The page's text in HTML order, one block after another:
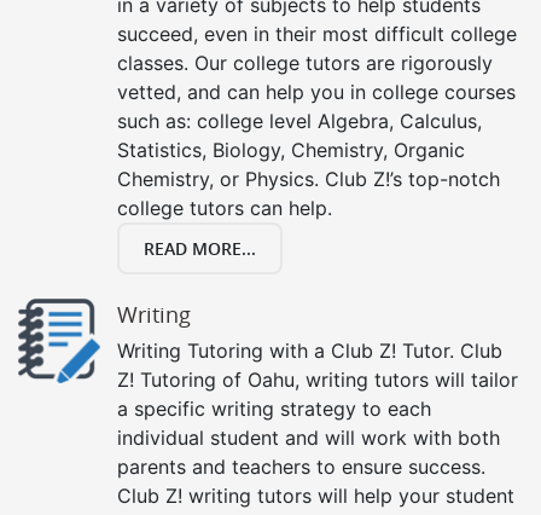
succeed, even in their most difficult college
classes. Our college tutors are rigorously
vetted, and can help you in college courses
such as: college level Algebra, Calculus,
Statistics, Biology, Chemistry, Organic
Chemistry, or Physics. Club Z!’s top-notch
college tutors can help.
READ MORE...
Writing
Writing Tutoring with a Club Z! Tutor. Club
Z! Tutoring of Oahu, writing tutors will tailor
a specific writing strategy to each
individual student and will work with both
parents and teachers to ensure success.
Club Z! writing tutors will help your student